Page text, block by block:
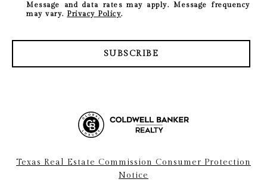
Message and data rates may apply. Message frequency
may vary. Privacy Policy.
SUBSCRIBE
Texas Real Estate Commission Consumer Protection
Notice